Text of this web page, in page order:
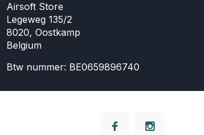
Airsoft Store
Legeweg 135/2
8020, Oostkamp
Belgium
Btw nummer: BE0659896740